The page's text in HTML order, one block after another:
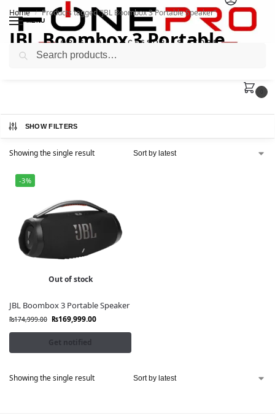
MENU
Home / Products tagged “JBL Boombox 3 Portable Speaker”
JBL Boombox 3 Portable
Speaker
SHOW FILTERS
Showing the single result
-3%
Out of stock
JBL Boombox 3 Portable Speaker
₨174,999.00 ₨169,999.00
Get notified
Showing the single result